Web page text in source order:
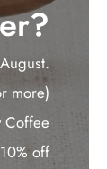
more)
Coffee
off